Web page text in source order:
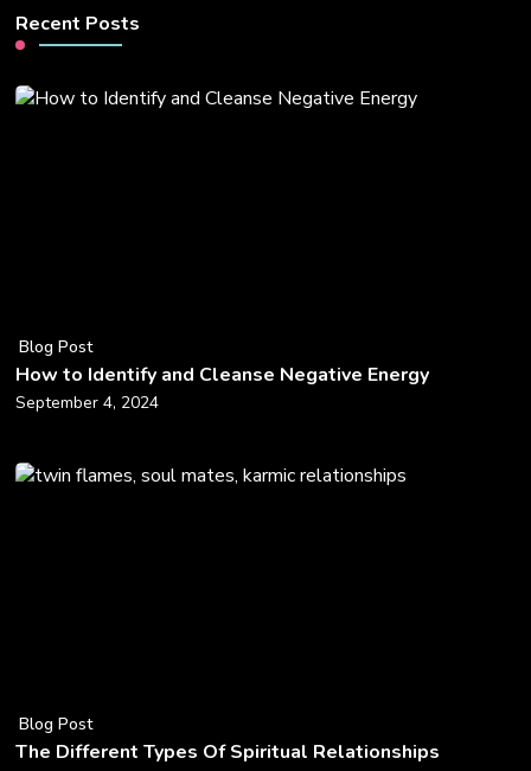
Recent Posts
Blog Post
How to Identify and Cleanse Negative Energy
September 4, 2024
Blog Post
The Different Types Of Spiritual Relationships